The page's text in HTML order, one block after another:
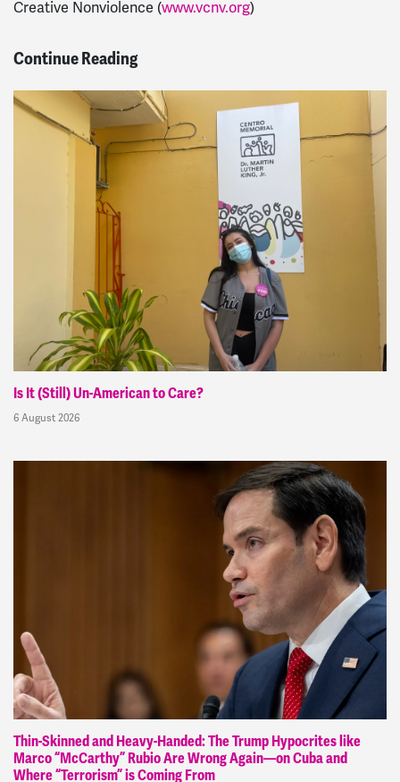
Creative Nonviolence (www.vcnv.org)
Continue Reading
Is It (Still) Un-American to Care?
6 August 2026
Thin-Skinned and Heavy-Handed: The Trump Hypocrites like
Marco “McCarthy” Rubio Are Wrong Again—on Cuba and
Where “Terrorism” is Coming From